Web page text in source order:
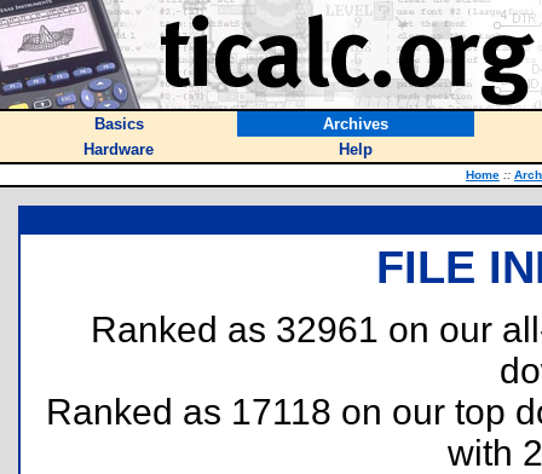
Basics
Archives
Hardware
Help
Home ::
FILE
Ranked as 32961 on our
Ranked as 17118 on our top
with